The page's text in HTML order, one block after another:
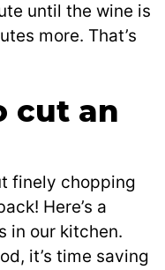
until the wine is
more. That’s
cut an
finely chopping
Here’s a
in our kitchen.
it’s time saving